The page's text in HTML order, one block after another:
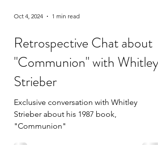
Oct 4, 2024 1 min read
Retrospective Chat about
"Communion" with Whitley
Strieber
Exclusive conversation with Whitley